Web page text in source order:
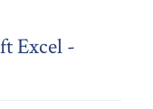
Excel -